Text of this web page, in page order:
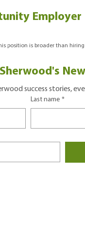
Employer
position is broader than
success stories,
Last name *